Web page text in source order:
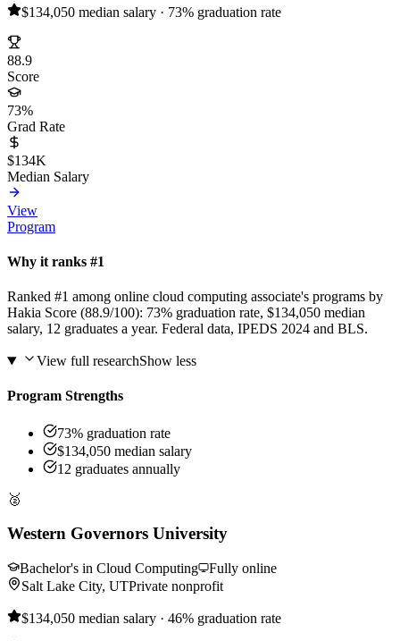
$134,050 median salary · 73% graduation rate
88.9
Score
73%
Grad Rate
$134K
Median Salary
View
Program
Why it ranks #1
Ranked #1 among online cloud computing associate's programs by
Hakia Score (88.9/100): 73% graduation rate, $134,050 median
salary, 12 graduates a year. Federal data, IPEDS 2024 and BLS.
View full researchShow less
Program Strengths
73% graduation rate
$134,050 median salary
12 graduates annually
🥈
Western Governors University
Bachelor's in Cloud Computing
Fully online
Salt Lake City, UTPrivate nonprofit
$134,050 median salary · 46% graduation rate